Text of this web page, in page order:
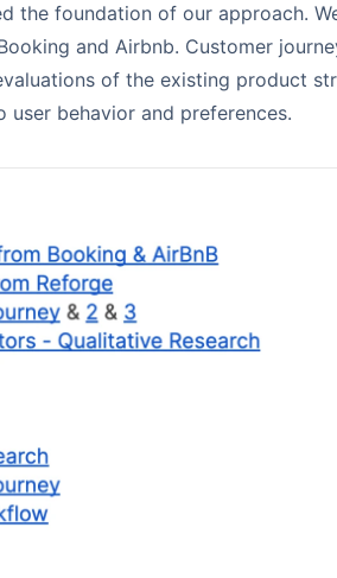
the foundation of our approach.
and Airbnb. Customer
of the existing product
behavior and preferences.